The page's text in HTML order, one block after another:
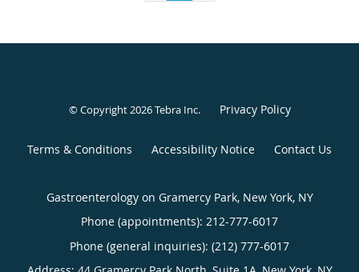
© Copyright 2026Tebra Inc. Privacy Policy
Terms & Conditions Accessibility Notice Contact Us
Gastroenterology on Gramercy Park, New York, NY
Phone (appointments): 212-777-6017
Phone (general inquiries): (212) 777-6017